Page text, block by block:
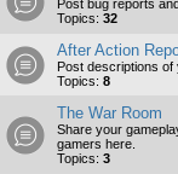
Post bug reports
Topics: 32
After Action
Post descriptions of
Topics: 8
The War Room
Share your
gamers here.
Topics: 3